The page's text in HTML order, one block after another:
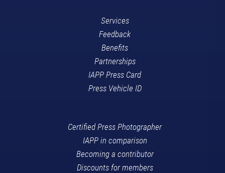
Services
Feedback
Benefits
Partnerships
IAPP Press Card
Press Vehicle ID
Certified Press Photographer
IAPP in comparison
Becoming a contributor
Discounts for members